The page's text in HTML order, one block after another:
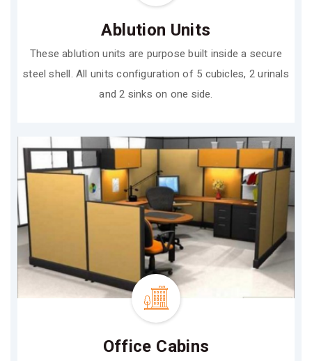
Ablution Units
These ablution units are purpose built inside a secure
steel shell. All units configuration of 5 cubicles, 2 urinals
and 2 sinks on one side.
Office Cabins